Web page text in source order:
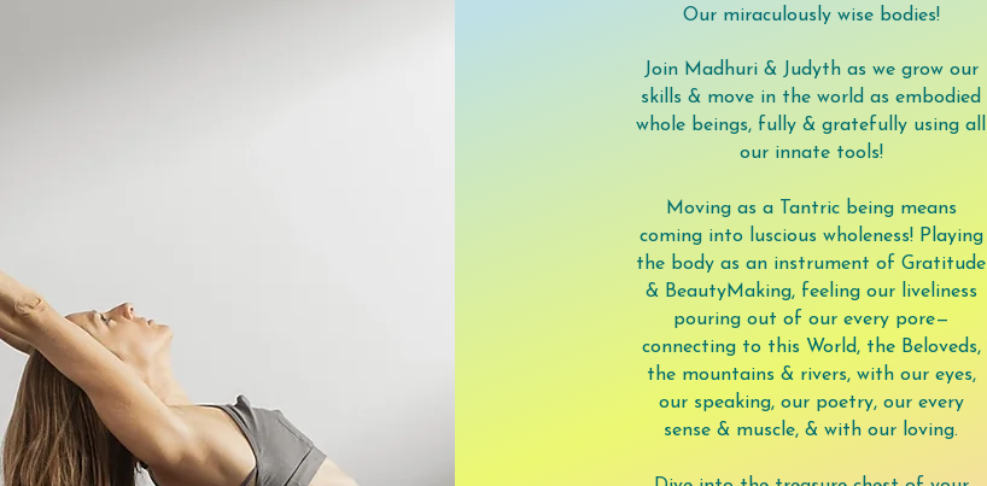
Our miraculously wise bodies!
Join Madhuri & Judyth as we grow our
skills & move in the world as embodied
whole beings, fully & gratefully using all
our innate tools!
Moving as a Tantric being means
coming into luscious wholeness! Playing
the body as an instrument of Gratitude
& BeautyMaking, feeling our liveliness
pouring out of our every pore—
connecting to this World, the Beloveds,
the mountains & rivers, with our eyes,
our speaking, our poetry, our every
sense & muscle, & with our loving.